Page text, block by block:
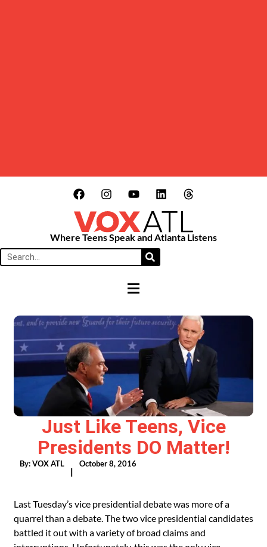
Where Teens Speak and Atlanta Listens
HAMBURGER TOGGLE MENU
Just Like Teens, Vice
Presidents DO Matter!
By:VOX ATL
|
October 8, 2016
Last Tuesday’s vice presidential debate was more of a
quarrel than a debate. The two vice presidential candidates
battled it out with a variety of broad claims and